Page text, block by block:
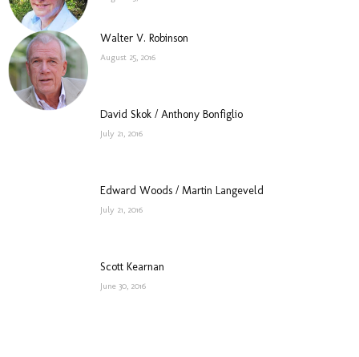
Walter V. Robinson
August 25, 2016
David Skok / Anthony Bonfiglio
July 21, 2016
Edward Woods / Martin Langeveld
July 21, 2016
Scott Kearnan
June 30, 2016